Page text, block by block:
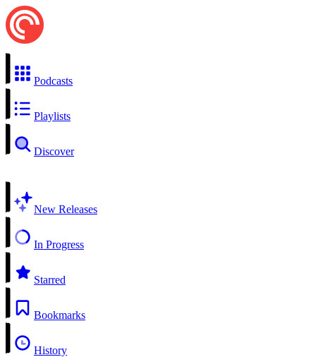
Podcasts
Playlists
Discover
New Releases
In Progress
Starred
Bookmarks
History